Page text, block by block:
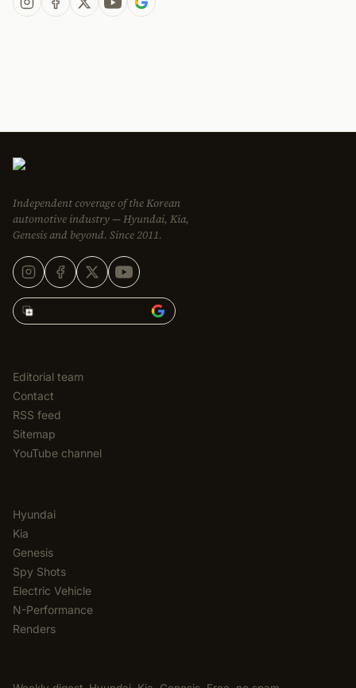
Independent coverage of the Korean
automotive industry — Hyundai, Kia,
Genesis and beyond. Since 2011.
Add Korean Car Blog to
Editorial team
Contact
RSS feed
Sitemap
YouTube channel
Hyundai
Kia
Genesis
Spy Shots
Electric Vehicle
N-Performance
Renders